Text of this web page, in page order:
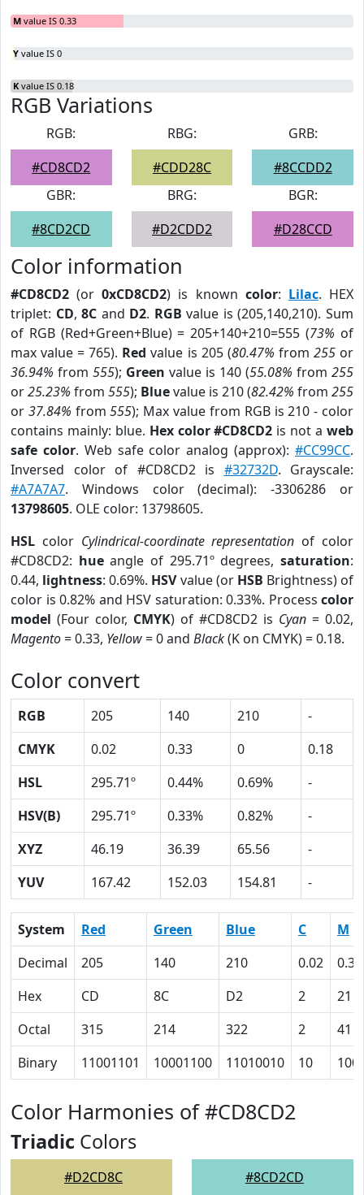
M value IS 0.33
Y value IS 0
K value IS 0.18
RGB Variations
RGB:
#CD8CD2
RBG:
#CDD28C
GRB:
#8CCDD2
GBR:
#8CD2CD
BRG:
#D2CDD2
BGR:
#D28CCD
Color information
#CD8CD2 (or0xCD8CD2) is known color: Lilac. HEX
triplet: CD,8C and D2. RGB value is (205,140,210). Sum
of RGB (Red+Green+Blue) = 205+140+210=555 (73% of
max value = 765). Red value is 205 (80.47% from 255or
36.94% from 555); Green value is 140 (55.08% from 255
or25.23% from 555); Bluevalue is 210 (82.42% from 255
or 37.84% from555); Max value from RGB is 210 - color
contains mainly: blue. Hex color #CD8CD2 is not aweb
safe color. Web safe color analog (approx):#CC99CC.
Inversed color of #CD8CD2 is #32732D. Grayscale:
#A7A7A7. Windows color (decimal): -3306286 or
13798605. OLE color: 13798605.
HSL color Cylindrical-coordinate representation of color
#CD8CD2: hueangle of 295.71º degrees,saturation:
0.44, lightness: 0.69%. HSVvalue (or HSB Brightness) of
color is 0.82% and HSV saturation: 0.33%. Process color
model (Four color, CMYK) of #CD8CD2 is Cyan = 0.02,
Magento= 0.33, Yellow= 0 and Black(K on CMYK) = 0.18.
Color convert
RGB 205 140 210
-
CMYK
0.02 0.33 0
0.18
HSL
295.71º 0.44% 0.69%
-
HSV(B)
295.71º 0.33% 0.82%
-
XYZ
46.19 36.39 65.56
-
YUV
167.42 152.03 154.81 -
System Red Green Blue C
M
Decimal
205 140 210 0.02
0.33
Hex
CD 8C D2 2
21
Octal
315 214 322 2
41
Binary
11001101 10001100 11010010 10
Color Harmonies of #CD8CD2
Triadic Colors
#D2CD8C #8CD2CD